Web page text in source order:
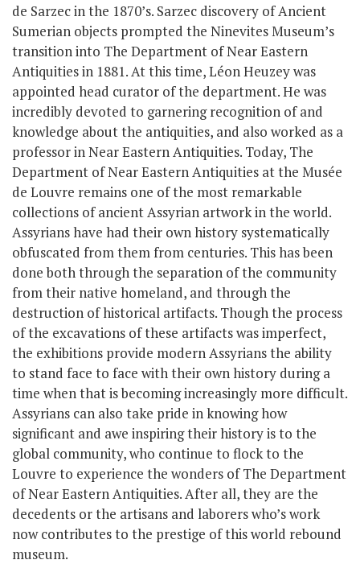
de Sarzec in the 1870’s. Sarzec discovery of Ancient
Sumerian objects prompted the Ninevites Museum’s
transition into The Department of Near Eastern
Antiquities in 1881. At this time, Léon Heuzey was
appointed head curator of the department. He was
incredibly devoted to garnering recognition of and
knowledge about the antiquities, and also worked as a
professor in Near Eastern Antiquities. Today, The
Department of Near Eastern Antiquities at the Musée
de Louvre remains one of the most remarkable
collections of ancient Assyrian artwork in the world.
Assyrians have had their own history systematically
obfuscated from them from centuries. This has been
done both through the separation of the community
from their native homeland, and through the
destruction of historical artifacts. Though the process
of the excavations of these artifacts was imperfect,
the exhibitions provide modern Assyrians the ability
to stand face to face with their own history during a
time when that is becoming increasingly more difficult.
Assyrians can also take pride in knowing how
significant and awe inspiring their history is to the
global community, who continue to flock to the
Louvre to experience the wonders of The Department
of Near Eastern Antiquities. After all, they are the
decedents or the artisans and laborers who’s work
now contributes to the prestige of this world rebound
museum.